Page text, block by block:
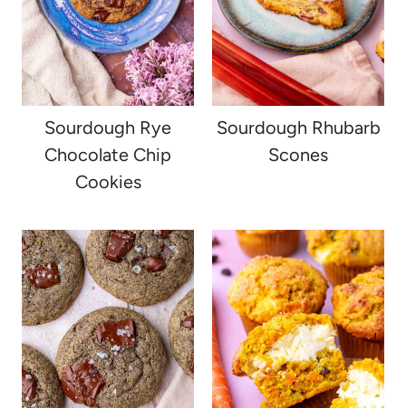
Sourdough Rye
Chocolate Chip
Cookies
Sourdough Rhubarb
Scones